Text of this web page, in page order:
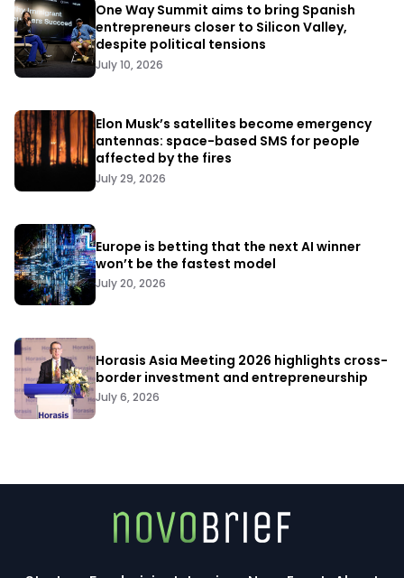
One Way Summit aims to bring Spanish
entrepreneurs closer to Silicon Valley,
despite political tensions
July 10, 2026
Elon Musk’s satellites become emergency
antennas: space-based SMS for people
affected by the fires
July 29, 2026
Europe is betting that the next AI winner
won’t be the fastest model
July 20, 2026
Horasis Asia Meeting 2026 highlights cross-
border investment and entrepreneurship
July 6, 2026